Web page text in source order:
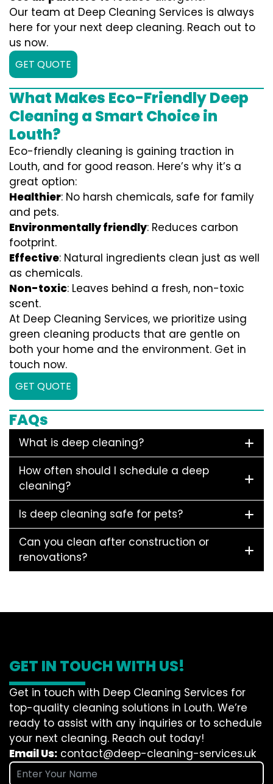
Our team at Deep Cleaning Services is always
here for your next deep cleaning. Reach out to
us now.
GET QUOTE
What Makes Eco-Friendly Deep
Cleaning a Smart Choice in
Louth?
Eco-friendly cleaning is gaining traction in
Louth, and for good reason. Here’s why it’s a
great option:
Healthier: No harsh chemicals, safe for family
and pets.
Environmentally friendly: Reduces carbon
footprint.
Effective: Natural ingredients clean just as well
as chemicals.
Non-toxic: Leaves behind a fresh, non-toxic
scent.
At Deep Cleaning Services, we prioritize using
green cleaning products that are gentle on
both your home and the environment. Get in
touch now.
GET QUOTE
FAQs
What is deep cleaning?
How often should I schedule a deep
cleaning?
Is deep cleaning safe for pets?
Can you clean after construction or
renovations?
GET IN TOUCH WITH US!
Get in touch with Deep Cleaning Services for
top-quality cleaning solutions in Louth. We’re
ready to assist with any inquiries or to schedule
your next cleaning. Reach out today!
Email Us: contact@deep-cleaning-services.uk